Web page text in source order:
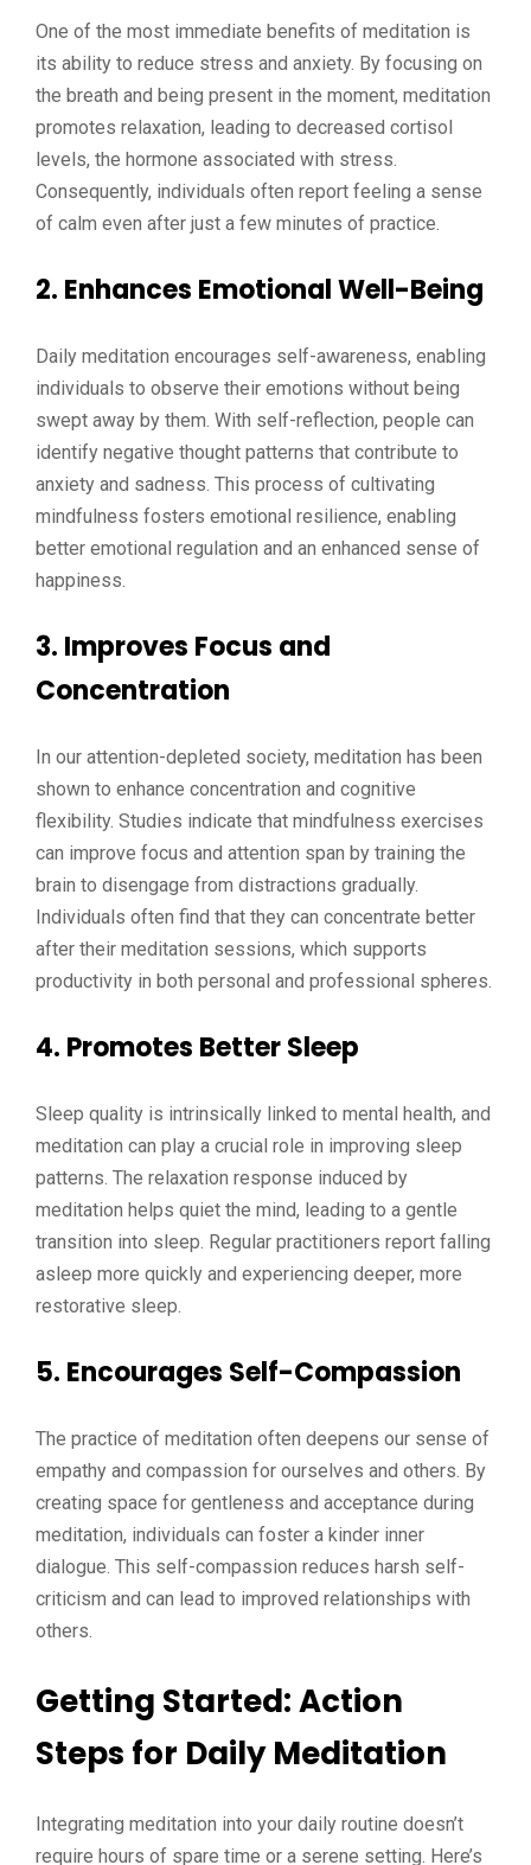
One of the most immediate benefits of meditation is
its ability to reduce stress and anxiety. By focusing on
the breath and being present in the moment, meditation
promotes relaxation, leading to decreased cortisol
levels, the hormone associated with stress.
Consequently, individuals often report feeling a sense
of calm even after just a few minutes of practice.
2. Enhances Emotional Well-Being
Daily meditation encourages self-awareness, enabling
individuals to observe their emotions without being
swept away by them. With self-reflection, people can
identify negative thought patterns that contribute to
anxiety and sadness. This process of cultivating
mindfulness fosters emotional resilience, enabling
better emotional regulation and an enhanced sense of
happiness.
3. Improves Focus and
Concentration
In our attention-depleted society, meditation has been
shown to enhance concentration and cognitive
flexibility. Studies indicate that mindfulness exercises
can improve focus and attention span by training the
brain to disengage from distractions gradually.
Individuals often find that they can concentrate better
after their meditation sessions, which supports
productivity in both personal and professional spheres.
4. Promotes Better Sleep
Sleep quality is intrinsically linked to mental health, and
meditation can play a crucial role in improving sleep
patterns. The relaxation response induced by
meditation helps quiet the mind, leading to a gentle
transition into sleep. Regular practitioners report falling
asleep more quickly and experiencing deeper, more
restorative sleep.
5. Encourages Self-Compassion
The practice of meditation often deepens our sense of
empathy and compassion for ourselves and others. By
creating space for gentleness and acceptance during
meditation, individuals can foster a kinder inner
dialogue. This self-compassion reduces harsh self-
criticism and can lead to improved relationships with
others.
Getting Started: Action
Steps for Daily Meditation
Integrating meditation into your daily routine doesn’t
require hours of spare time or a serene setting. Here’s